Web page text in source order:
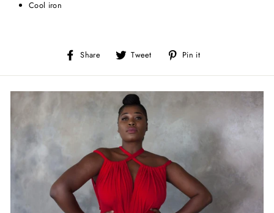
Cool iron
Share
Share
Facebook
Tweet
Tweet
Twitter
Pin it
Pinterest